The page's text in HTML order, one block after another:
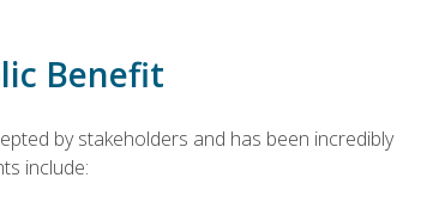
Benefit
by stakeholders and has been incredibly
include: